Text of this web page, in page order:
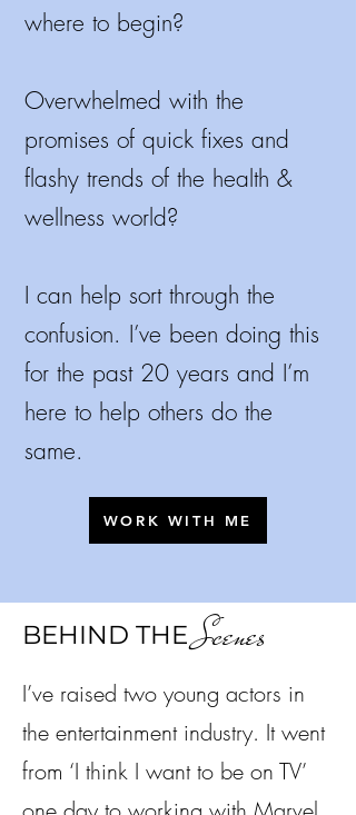
where to begin?
Overwhelmed with the
promises of quick fixes and
flashy trends of the health &
wellness world?
I can help sort through the
confusion. I’ve been doing this
for the past 20 years and I’m
here to help others do the
same.
WORK WITH ME
BEHIND THEScenes
I’ve raised two young actors in
the entertainment industry. It went
from ‘I think I want to be on TV’